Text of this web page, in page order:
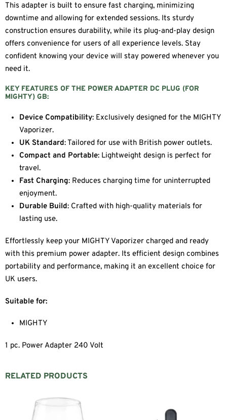
This adapter is built to ensure fast charging, minimizing
downtime and allowing for extended sessions. Its sturdy
construction ensures durability, while its plug-and-play design
offers convenience for users of all experience levels. Stay
confident knowing your device will stay powered whenever you
need it.
KEY FEATURES OF THE POWER ADAPTER DC PLUG (FOR
MIGHTY) GB:
Device Compatibility: Exclusively designed for the MIGHTY
Vaporizer.
UK Standard: Tailored for use with British power outlets.
Compact and Portable: Lightweight design is perfect for
travel.
Fast Charging: Reduces charging time for uninterrupted
enjoyment.
Durable Build: Crafted with high-quality materials for
lasting use.
Effortlessly keep your MIGHTY Vaporizer charged and ready
with this premium power adapter. Its efficient design combines
portability and performance, making it an excellent choice for
UK users.
Suitable for:
MIGHTY
1 pc. Power Adapter 240 Volt
RELATED PRODUCTS